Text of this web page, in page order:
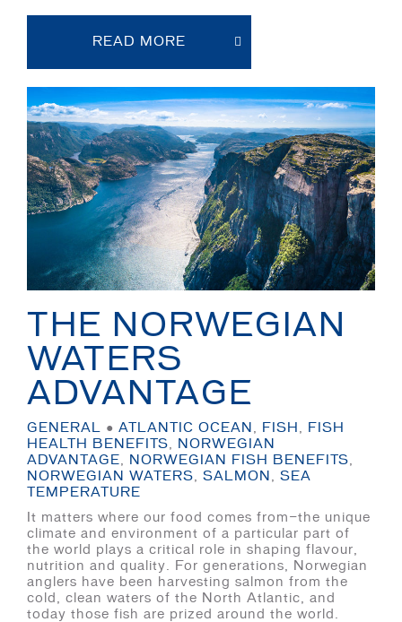
READ MORE
THE NORWEGIAN
WATERS
ADVANTAGE
GENERAL ● ATLANTIC OCEAN FISH
FISH
HEALTH BENEFITS
NORWEGIAN
ADVANTAGE
NORWEGIAN FISH BENEFITS
NORWEGIAN WATERS
SALMON
SEA
TEMPERATURE
It matters where our food comes from—the unique
climate and environment of a particular part of
the world plays a critical role in shaping flavour,
nutrition and quality. For generations, Norwegian
anglers have been harvesting salmon from the
cold, clean waters of the North Atlantic, and
today those fish are prized around the world.